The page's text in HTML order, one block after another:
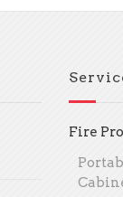
Fire